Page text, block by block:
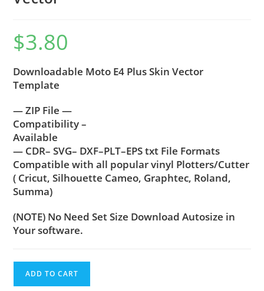
$3.80
Downloadable Moto E4 Plus Skin Vector
Template
— ZIP File —
Compatibility –
Available
— CDR– SVG– DXF–PLT–EPS txt File Formats
Compatible with all popular vinyl Plotters/Cutter
( Cricut, Silhouette Cameo, Graphtec, Roland,
Summa)
(NOTE) No Need Set Size Download Autosize in
Your software.
ADD TO CART